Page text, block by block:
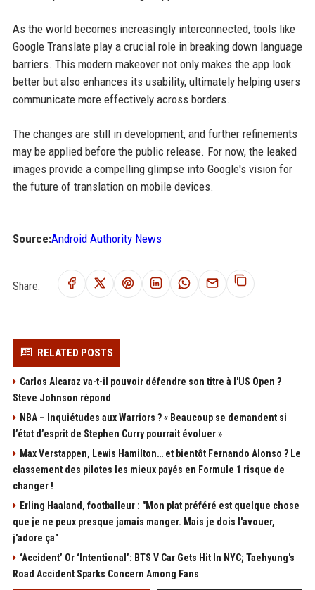
As the world becomes increasingly interconnected, tools like
Google Translate play a crucial role in breaking down language
barriers. This modern makeover not only makes the app look
better but also enhances its usability, ultimately helping users
communicate more effectively across borders.
The changes are still in development, and further refinements
may be applied before the public release. For now, the leaked
images provide a compelling glimpse into Google's vision for
the future of translation on mobile devices.
Source:Android Authority News
Share:
RELATED POSTS
Carlos Alcaraz va-t-il pouvoir défendre son titre à l'US Open ?
Steve Johnson répond
NBA – Inquiétudes aux Warriors ? « Beaucoup se demandent si
l’état d’esprit de Stephen Curry pourrait évoluer »
Max Verstappen, Lewis Hamilton… et bientôt Fernando Alonso ? Le
classement des pilotes les mieux payés en Formule 1 risque de
changer !
Erling Haaland, footballeur : "Mon plat préféré est quelque chose
que je ne peux presque jamais manger. Mais je dois l'avouer,
j'adore ça"
‘Accident’ Or ‘Intentional’: BTS V Car Gets Hit In NYC; Taehyung's
Road Accident Sparks Concern Among Fans